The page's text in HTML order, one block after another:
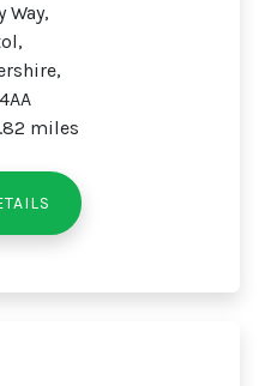
Way,
miles